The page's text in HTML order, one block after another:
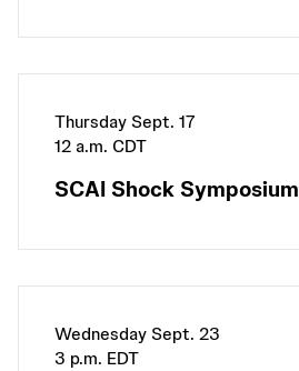
Thursday Sept. 17
12 a.m. CDT
SCAI Shock Symposium
Wednesday Sept. 23
3 p.m. EDT